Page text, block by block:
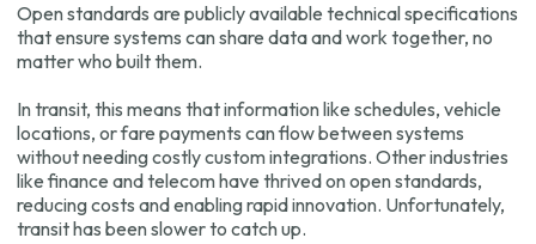
Open standards are publicly available technical specifications
that ensure systems can share data and work together, no
matter who built them.
In transit, this means that information like schedules, vehicle
locations, or fare payments can flow between systems
without needing costly custom integrations. Other industries
like finance and telecom have thrived on open standards,
reducing costs and enabling rapid innovation. Unfortunately,
transit has been slower to catch up.